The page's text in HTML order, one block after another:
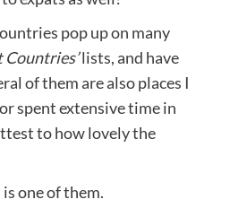
pop up on many
Countries’lists, and have
of them are also places I
spent extensive time in
to how lovely the
one of them.